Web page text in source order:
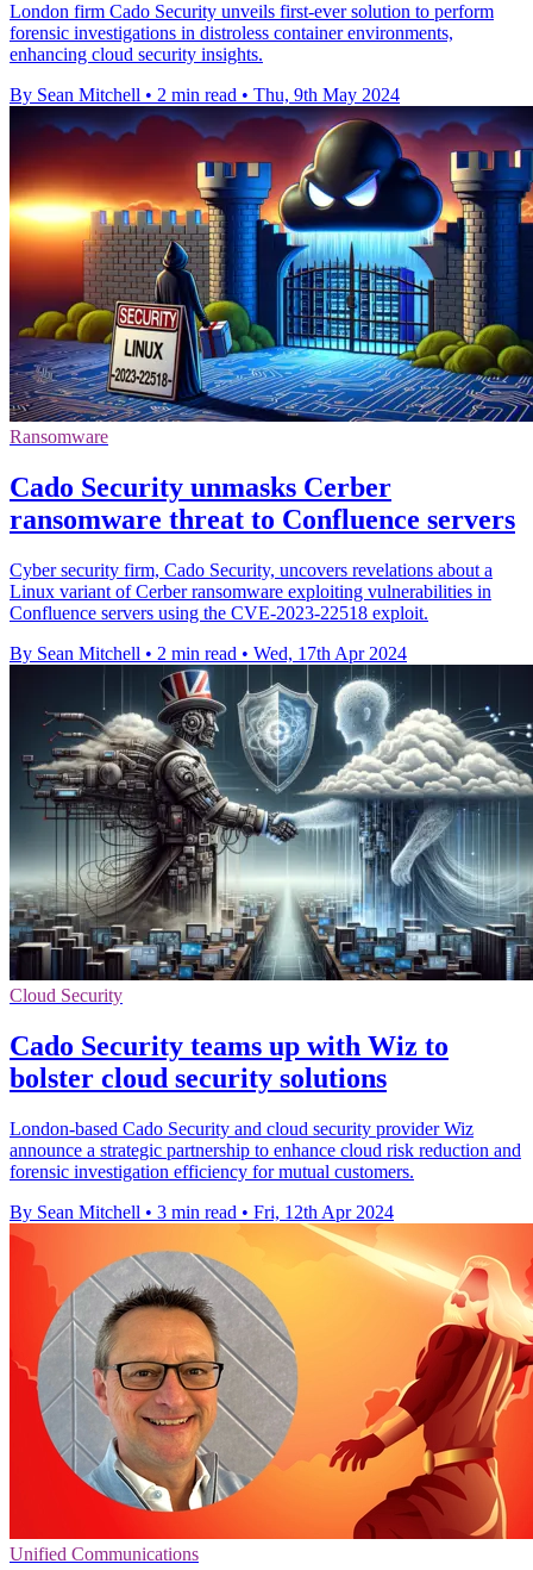
London firm Cado Security unveils first-ever solution to perform
forensic investigations in distroless container environments,
enhancing cloud security insights.
By Sean Mitchell • 2 min read • Thu, 9th May 2024
Ransomware
Cado Security unmasks Cerber
ransomware threat to Confluence servers
Cyber security firm, Cado Security, uncovers revelations about a
Linux variant of Cerber ransomware exploiting vulnerabilities in
Confluence servers using the CVE-2023-22518 exploit.
By Sean Mitchell • 2 min read • Wed, 17th Apr 2024
Cloud Security
Cado Security teams up with Wiz to
bolster cloud security solutions
London-based Cado Security and cloud security provider Wiz
announce a strategic partnership to enhance cloud risk reduction and
forensic investigation efficiency for mutual customers.
By Sean Mitchell • 3 min read • Fri, 12th Apr 2024
Unified Communications